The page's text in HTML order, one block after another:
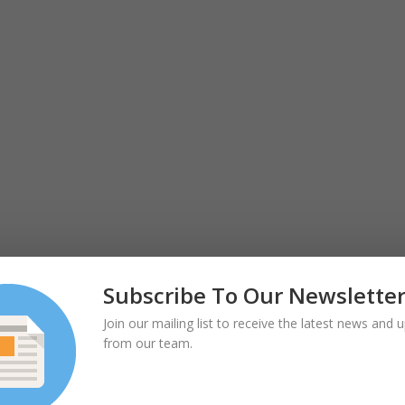
Subscribe To Our Newsletter
Join our mailing list to receive the latest news and
from our team.